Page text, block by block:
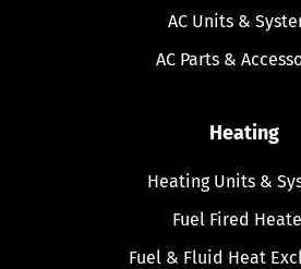
AC Units &
AC Parts &
Heating
Heating Units &
Fuel Fired
Fuel & Fluid Heat